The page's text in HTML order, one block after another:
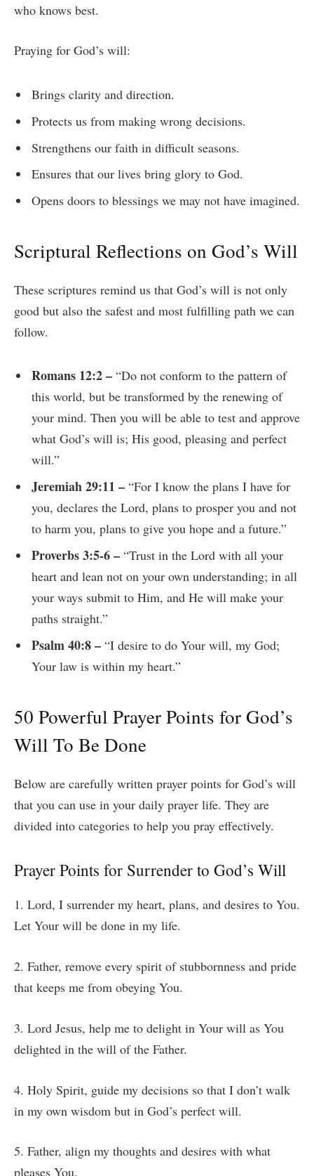
who knows best.
Praying for God’s will:
Brings clarity and direction.
Protects us from making wrong decisions.
Strengthens our faith in difficult seasons.
Ensures that our lives bring glory to God.
Opens doors to blessings we may not have imagined.
Scriptural Reflections on God’s Will
These scriptures remind us that God’s will is not only
good but also the safest and most fulfilling path we can
follow.
Romans 12:2 – “Do not conform to the pattern of
this world, but be transformed by the renewing of
your mind. Then you will be able to test and approve
what God’s will is; His good, pleasing and perfect
will.”
Jeremiah 29:11 – “For I know the plans I have for
you, declares the Lord, plans to prosper you and not
to harm you, plans to give you hope and a future.”
Proverbs 3:5-6 – “Trust in the Lord with all your
heart and lean not on your own understanding; in all
your ways submit to Him, and He will make your
paths straight.”
Psalm 40:8 – “I desire to do Your will, my God;
Your law is within my heart.”
50 Powerful Prayer Points for God’s
Will To Be Done
Below are carefully written prayer points for God’s will
that you can use in your daily prayer life. They are
divided into categories to help you pray effectively.
Prayer Points for Surrender to God’s Will
1. Lord, I surrender my heart, plans, and desires to You.
Let Your will be done in my life.
2. Father, remove every spirit of stubbornness and pride
that keeps me from obeying You.
3. Lord Jesus, help me to delight in Your will as You
delighted in the will of the Father.
4. Holy Spirit, guide my decisions so that I don’t walk
in my own wisdom but in God’s perfect will.
5. Father, align my thoughts and desires with what
pleases You.